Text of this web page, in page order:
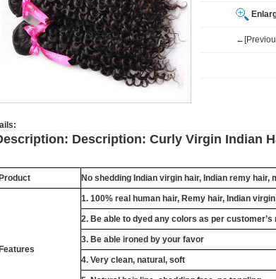
Description: Curly Virgin Indian
No shedding Indianvirgin hair, Indianremy hair,
1. 100% real human hair, Remyhair, Indianvirgin
2. Be able to dyed any colors as per customer’s
3. Be able ironed by your favor
4. Very clean, natural, soft